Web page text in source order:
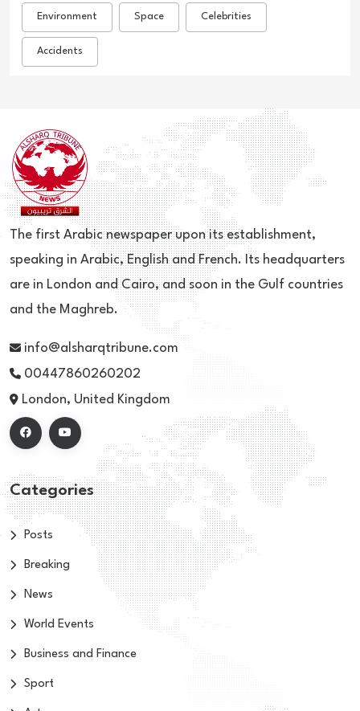
Environment Space Celebrities
Accidents
The first Arabic newspaper upon its establishment,
speaking in Arabic, English and French. Its headquarters
are in London and Cairo, and soon in the Gulf countries
and the Maghreb.
info@alsharqtribune.com
00447860260202
London, United Kingdom
Categories
Posts
Breaking
News
World Events
Business and Finance
Sport